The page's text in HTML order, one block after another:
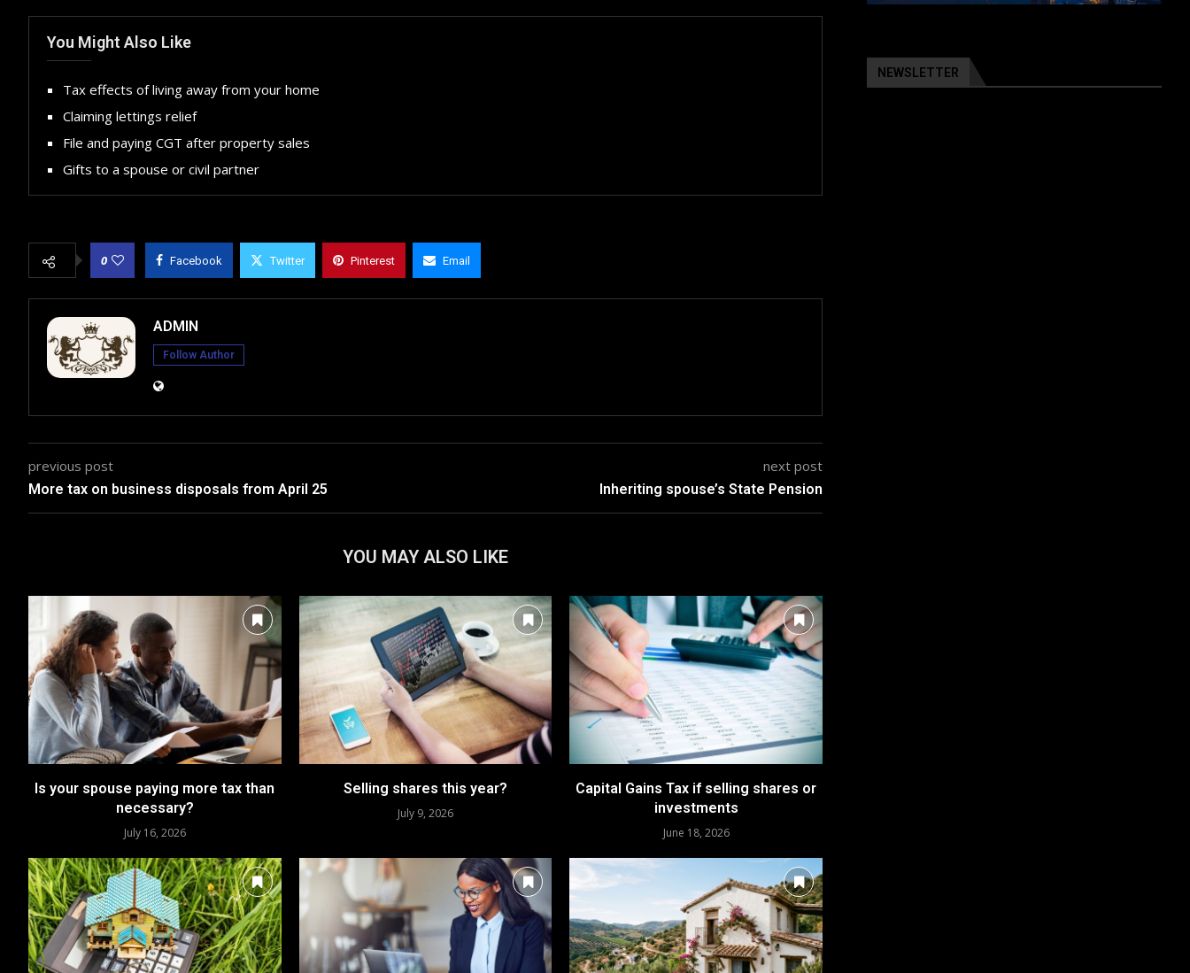
You Might Also Like
Tax effects of living away from your home
Claiming lettings relief
File and paying CGT after property sales
Gifts to a spouse or civil partner
0 Facebook Twitter Pinterest Email
ADMIN
Follow Author
previous post
More tax on business disposals from April 25
next post
Inheriting spouse’s State Pension
YOU MAY ALSO LIKE
Is your spouse paying more tax than
necessary?
July 16, 2026
Selling shares this year?
July 9, 2026
Capital Gains Tax if selling shares or
investments
June 18, 2026
NEWSLETTER